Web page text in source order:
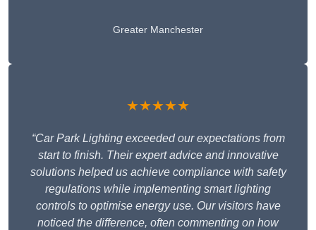
Greater Manchester
★★★★★
“Car Park Lighting exceeded our expectations from
start to finish. Their expert advice and innovative
solutions helped us achieve compliance with safety
regulations while implementing smart lighting
controls to optimise energy use. Our visitors have
noticed the difference, often commenting on how